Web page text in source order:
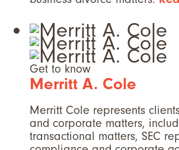
Get to know
Merritt A. Cole
Merritt Cole represents
and corporate matters,
transactional matters, SEC